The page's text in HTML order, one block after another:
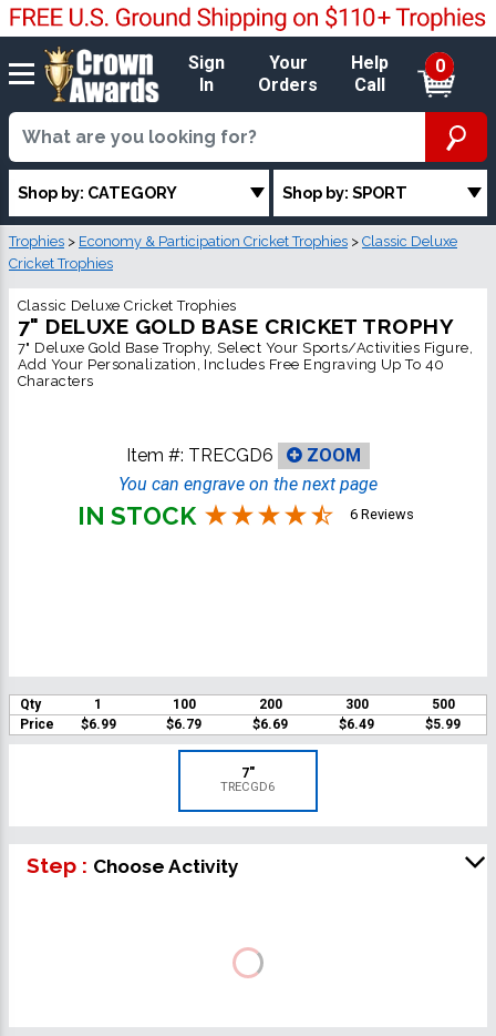
Sign
In
Your
Orders
Help
Call
0
Shop by: CATEGORY Shop by: SPORT
Trophies > Economy & Participation Cricket Trophies > Classic Deluxe
Cricket Trophies
Classic Deluxe Cricket Trophies
7" DELUXE GOLD BASE CRICKET TROPHY
7" Deluxe Gold Base Trophy, Select Your Sports/Activities Figure,
Add Your Personalization, Includes Free Engraving Up To 40
Characters
Item #: TRECGD6
ZOOM
You can engrave on the next page
IN STOCK 6 Reviews
Qty 1 100 200 300
500
Price
$6.99 $6.79 $6.69 $6.49 $5.99
7"
TRECGD6
Step : Choose Activity